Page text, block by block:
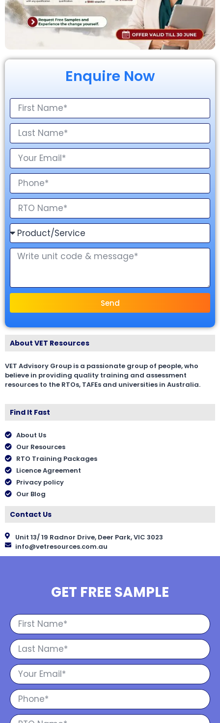
Enquire Now
Send
About VET Resources
VET Advisory Group is a passionate group of people, who
believe in providing quality training and assessment
resources to the RTOs, TAFEs and universities in Australia.
Find It Fast
About Us
Our Resources
RTO Training Packages
Licence Agreement
Privacy policy
Our Blog
Contact Us
Unit 13/ 19 Radnor Drive, Deer Park, VIC 3023
info@vetresources.com.au
GET FREE SAMPLE